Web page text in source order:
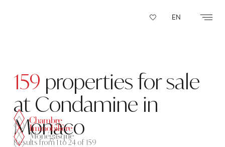
EN
159 properties for sale
at Condamine in
Monaco
Results from 1 to 24 of 159